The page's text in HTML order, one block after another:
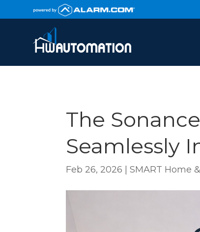
The
Seamlessly
Feb 26, 2026 |SMART Home